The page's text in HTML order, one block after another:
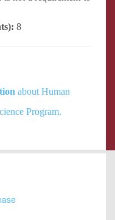
8
about Human
Program.